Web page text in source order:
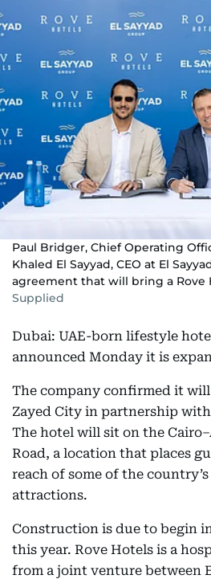
Paul Bridger, Chief Operating
Khaled El Sayyad, CEO at El
agreement that will bring a Rove
Supplied
Dubai: UAE-born lifestyle
announced Monday it is
The company confirmed it
Zayed City in partnership
The hotel will sit on the
Road, a location that places
reach of some of the
attractions.
Construction is due to begin
this year. Rove Hotels is a
from a joint venture between